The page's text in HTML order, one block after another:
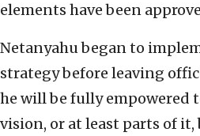
elements have been
Netanyahu began to
strategy before leaving
he will be fully empowered
vision, or at least parts of